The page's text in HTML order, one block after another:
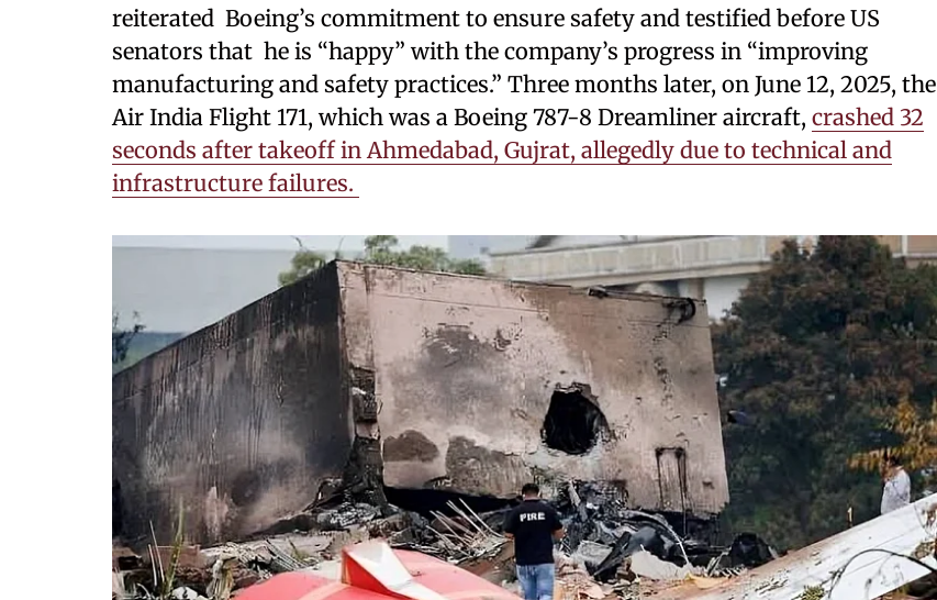
reiterated Boeing’s commitment to ensure safety and testified before US
senators that he is “happy” with the company’s progress in “improving
manufacturing and safety practices.” Three months later, on June 12, 2025, the
Air India Flight 171, which was a Boeing 787-8 Dreamliner aircraft, crashed 32
seconds after takeoff in Ahmedabad, Gujrat, allegedly due to technical and
infrastructure failures.